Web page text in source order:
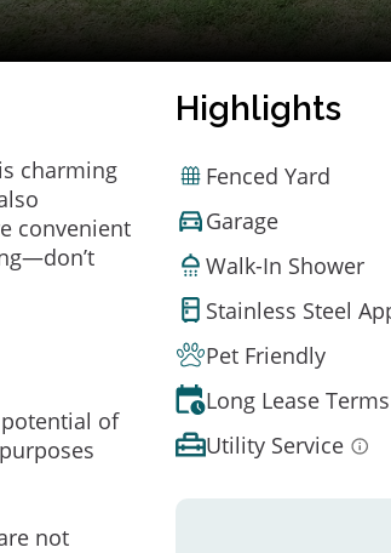
charming
convenient
of
not
Highlights
Fenced Yard
Garage
Walk-In Shower
Stainless Steel
Pet Friendly
Long Lease Terms
Utility Service